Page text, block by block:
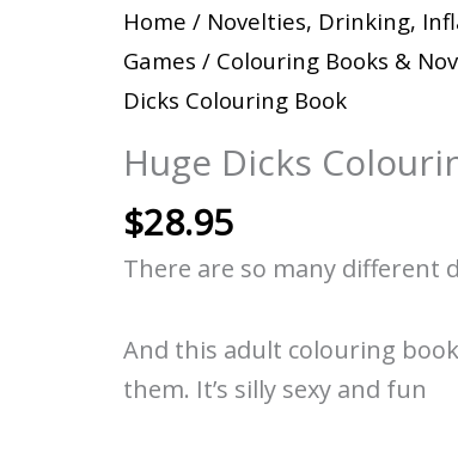
Home / Novelties, Drinking,
Games / Colouring Books &
Dicks Colouring Book
Huge Dicks
$28.95
There are so many different
And this adult colouring
them. It’s silly sexy and fun